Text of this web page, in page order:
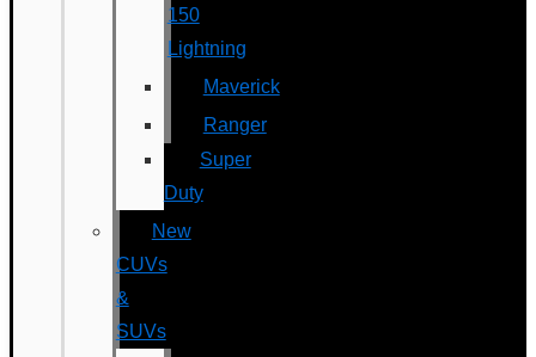
150
Lightning
Maverick
Ranger
Super
Duty
New
CUVs
&
SUVs